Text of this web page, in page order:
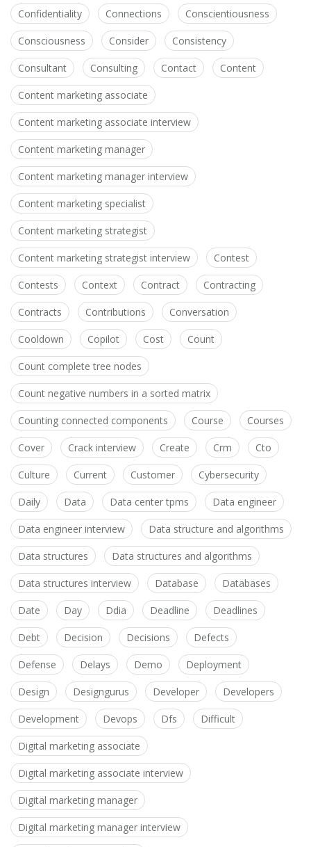
Confidentiality Connections Conscientiousness
Consciousness Consider Consistency
Consultant Consulting Contact Content
Content marketing associate
Content marketing associate interview
Content marketing manager
Content marketing manager interview
Content marketing specialist
Content marketing strategist
Content marketing strategist interview Contest
Contests Context Contract Contracting
Contracts Contributions Conversation
Cooldown Copilot Cost Count
Count complete tree nodes
Count negative numbers in a sorted matrix
Counting connected components Course Courses
Cover Crack interview Create Crm Cto
Culture Current Customer Cybersecurity
Daily Data Data center tpms Data engineer
Data engineer interview Data structure and algorithms
Data structures Data structures and algorithms
Data structures interview Database Databases
Date Day Ddia Deadline Deadlines
Debt Decision Decisions Defects
Defense Delays Demo Deployment
Design Designgurus Developer Developers
Development Devops Dfs Difficult
Digital marketing associate
Digital marketing associate interview
Digital marketing manager
Digital marketing manager interview